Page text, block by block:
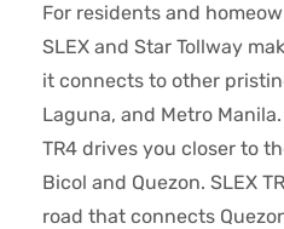
For residents and
SLEX and Star Tollway
it connects to other
Laguna, and Metro
TR4 drives you closer to
Bicol and Quezon. SLEX
road that connects